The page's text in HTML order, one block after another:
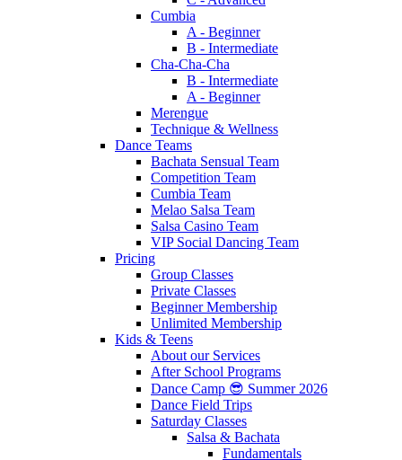
Cumbia
A - Beginner
B - Intermediate
Cha-Cha-Cha
B - Intermediate
A - Beginner
Merengue
Technique & Wellness
Dance Teams
Bachata Sensual Team
Competition Team
Cumbia Team
Melao Salsa Team
Salsa Casino Team
VIP Social Dancing Team
Pricing
Group Classes
Private Classes
Beginner Membership
Unlimited Membership
Kids & Teens
About our Services
After School Programs
Dance Camp 😎 Summer 2026
Dance Field Trips
Saturday Classes
Salsa & Bachata
Fundamentals